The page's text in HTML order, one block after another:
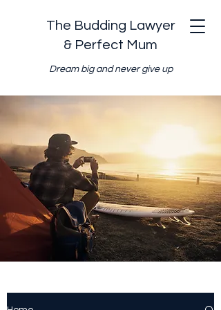
The Budding Lawyer
& Perfect Mum
Dream big and never give up